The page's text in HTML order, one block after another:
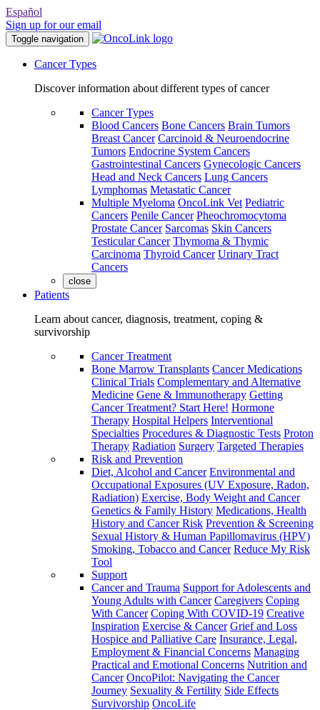
Español
Sign up for our email
Toggle navigation
Cancer Types
Discover information about different types of cancer
Cancer Types
Blood Cancers Bone Cancers Brain Tumors
Breast Cancer Carcinoid & Neuroendocrine
Tumors Endocrine System Cancers
Gastrointestinal Cancers Gynecologic Cancers
Head and Neck Cancers Lung Cancers
Lymphomas Metastatic Cancer
Multiple Myeloma OncoLink Vet Pediatric
Cancers Penile Cancer Pheochromocytoma
Prostate Cancer Sarcomas Skin Cancers
Testicular Cancer Thymoma & Thymic
Carcinoma Thyroid Cancer Urinary Tract
Cancers
close
Patients
Learn about cancer, diagnosis, treatment, coping &
survivorship
Cancer Treatment
Bone Marrow Transplants Cancer Medications
Clinical Trials Complementary and Alternative
Medicine Gene & Immunotherapy Getting
Cancer Treatment? Start Here! Hormone
Therapy Hospital Helpers Interventional
Specialties Procedures & Diagnostic Tests Proton
Therapy Radiation Surgery Targeted Therapies
Risk and Prevention
Diet, Alcohol and Cancer Environmental and
Occupational Exposures (UV Exposure, Radon,
Radiation) Exercise, Body Weight and Cancer
Genetics & Family History Medications, Health
History and Cancer Risk Prevention & Screening
Sexual History & Human Papillomavirus (HPV)
Smoking, Tobacco and Cancer Reduce My Risk
Tool
Support
Cancer and Trauma Support for Adolescents and
Young Adults with Cancer Caregivers Coping
With Cancer Coping With COVID-19 Creative
Inspiration Exercise & Cancer Grief and Loss
Hospice and Palliative Care Insurance, Legal,
Employment & Financial Concerns Managing
Practical and Emotional Concerns Nutrition and
Cancer OncoPilot: Navigating the Cancer
Journey Sexuality & Fertility Side Effects
Survivorship OncoLife